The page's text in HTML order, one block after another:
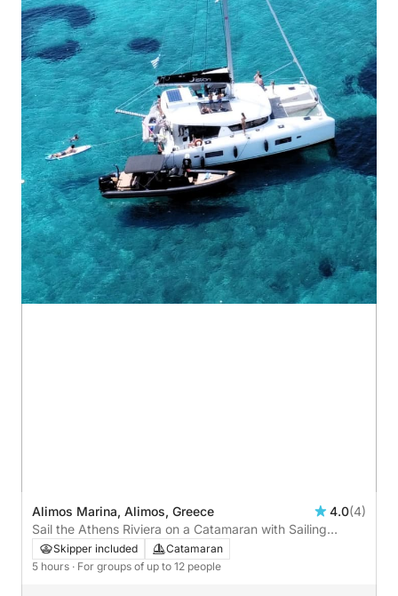
Alimos Marina, Alimos, Greece 4.0(4)
Sail the Athens Riviera on a Catamaran with Sailing
Adventures
Skipper included
Catamaran
5 hours · For groups of up to 12 people